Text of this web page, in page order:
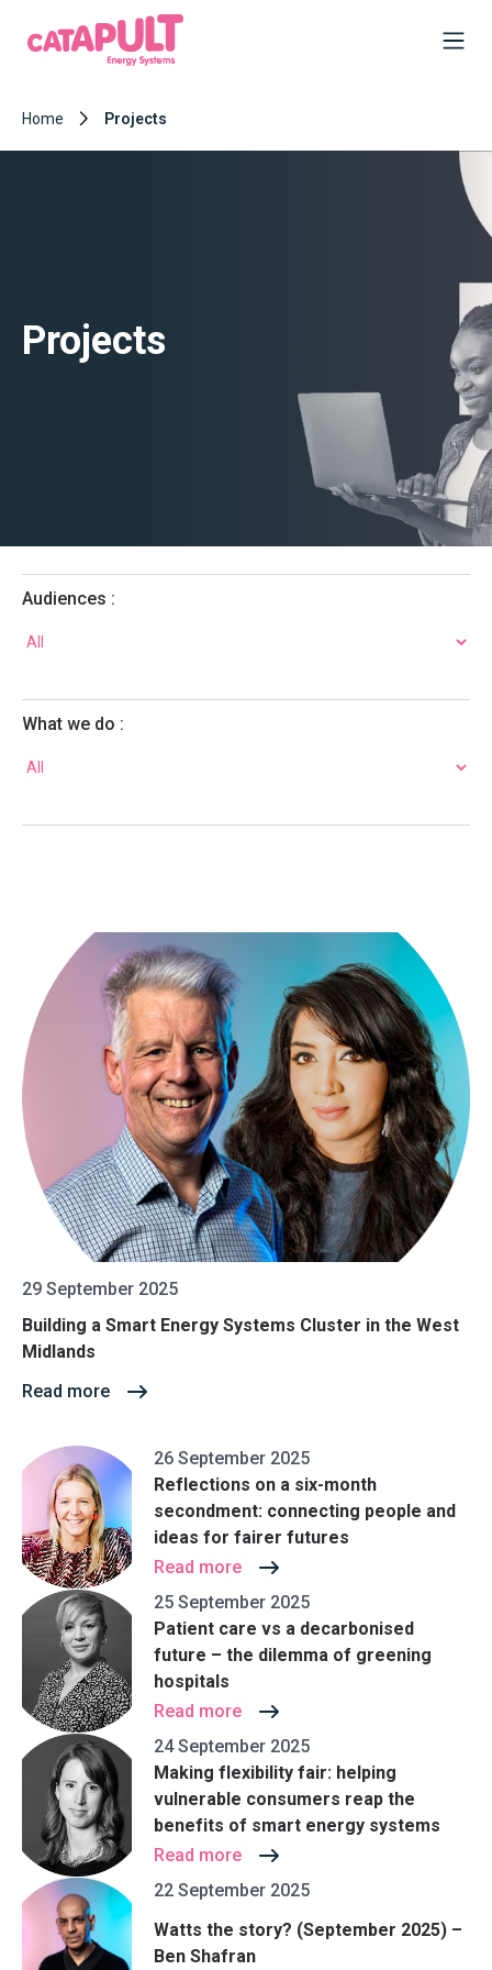
Home Projects
Projects
Audiences :
What we do :
29 September 2025
Building a Smart Energy Systems Cluster in the West
Midlands
Read more
26 September 2025
Reflections on a six-month
secondment: connecting people and
ideas for fairer futures
Read more
25 September 2025
Patient care vs a decarbonised
future – the dilemma of greening
hospitals
Read more
24 September 2025
Making flexibility fair: helping
vulnerable consumers reap the
benefits of smart energy systems
Read more
22 September 2025
Watts the story? (September 2025) –
Ben Shafran